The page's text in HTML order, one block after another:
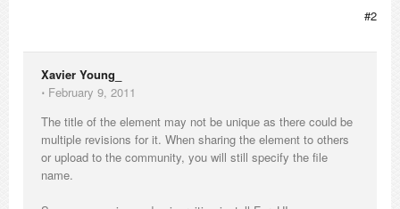
#2
Xavier Young_
⋅ February 9, 2011
The title of the element may not be unique as there could be
multiple revisions for it. When sharing the element to others
or upload to the community, you will still specify the file
name.